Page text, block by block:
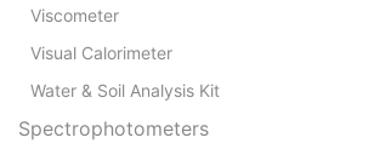
Viscometer
Visual Calorimeter
Water & Soil Analysis Kit
Spectrophotometers